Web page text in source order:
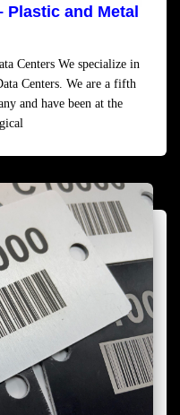
Plastic and Metal
Centers We specialize in
Centers. We are a fifth
and have been at the